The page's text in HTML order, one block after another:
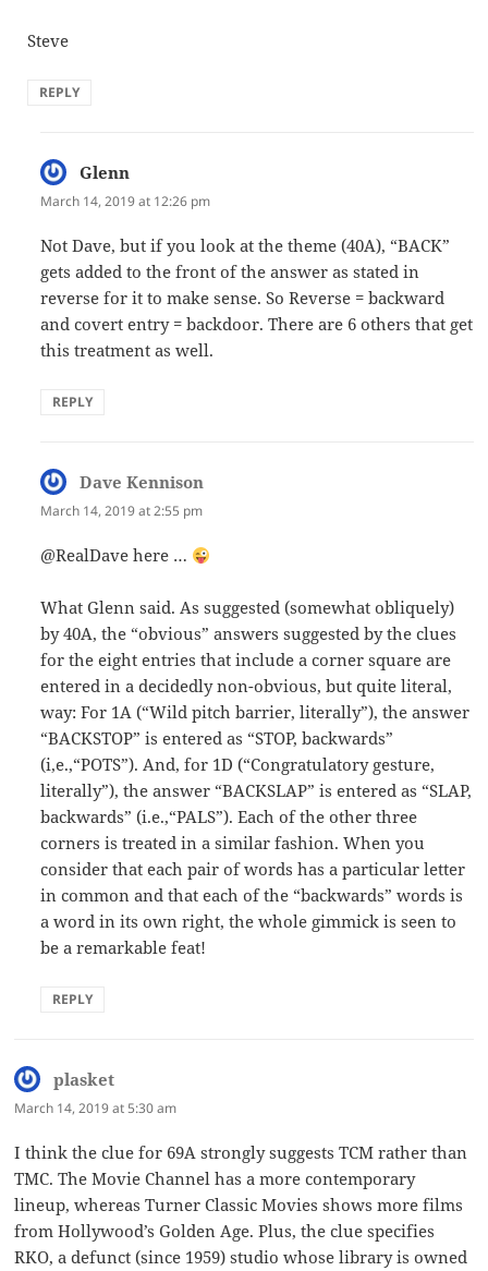
Steve
REPLY
Glenn
March 14, 2019 at 12:26 pm
Not Dave, but if you look at the theme (40A), “BACK”
gets added to the front of the answer as stated in
reverse for it to make sense. So Reverse = backward
and covert entry = backdoor. There are 6 others that get
this treatment as well.
REPLY
Dave Kennison
March 14, 2019 at 2:55 pm
@RealDave here …
What Glenn said. As suggested (somewhat obliquely)
by 40A, the “obvious” answers suggested by the clues
for the eight entries that include a corner square are
entered in a decidedly non-obvious, but quite literal,
way: For 1A (“Wild pitch barrier, literally”), the answer
“BACKSTOP” is entered as “STOP, backwards”
(i,e.,“POTS”). And, for 1D (“Congratulatory gesture,
literally”), the answer “BACKSLAP” is entered as “SLAP,
backwards” (i.e.,“PALS”). Each of the other three
corners is treated in a similar fashion. When you
consider that each pair of words has a particular letter
in common and that each of the “backwards” words is
a word in its own right, the whole gimmick is seen to
be a remarkable feat!
REPLY
plasket
March 14, 2019 at 5:30 am
I think the clue for 69A strongly suggests TCM rather than
TMC. The Movie Channel has a more contemporary
lineup, whereas Turner Classic Movies shows more films
from Hollywood’s Golden Age. Plus, the clue specifies
RKO, a defunct (since 1959) studio whose library is owned